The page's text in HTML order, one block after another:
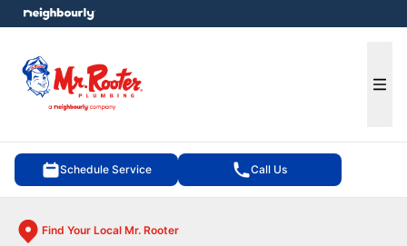
Schedule Service Call Us
Find Your Local Mr. Rooter
menu